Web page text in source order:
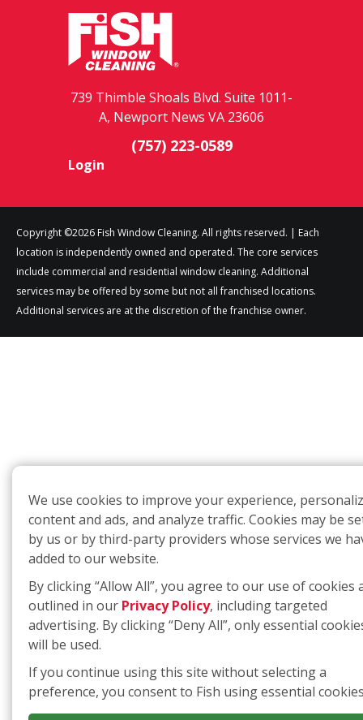
739 Thimble Shoals Blvd. Suite 1011-
A, Newport News VA 23606
(757) 223-0589
Login
Copyright ©2026 Fish Window Cleaning. All rights reserved. | Each
location is independently owned and operated. The core services
include commercial and residential window cleaning. Additional
services may be offered by some but not all franchised locations.
Additional services are at the discretion of the franchise owner.
We use cookies to improve your experience,
content and ads, and analyze traffic. Cookies may be
by us or by third-party providers whose services we
added to our website.
By clicking “Allow All”, you agree to our use of cookies
outlined in our Privacy Policy, including targeted
advertising. By clicking “Deny All”, only essential
will be used.
If you continue using this site without selecting a
preference, you consent to Fish using essential